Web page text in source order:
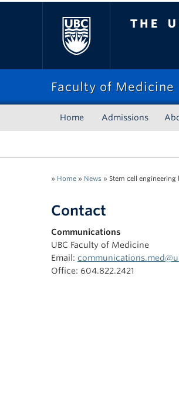
Faculty of Medicine
Home Admissions
» Home » News » Stem cell
Contact
Communications
UBC Faculty of Medicine
Email:
Office: 604.822.2421